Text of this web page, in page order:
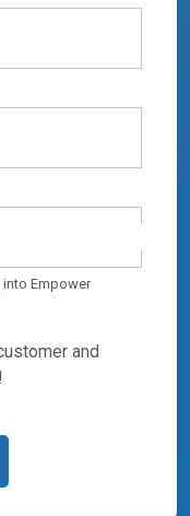
Empower
and